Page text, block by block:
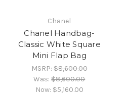
Chanel
Chanel Handbag-
Classic White Square
Mini Flap Bag
MSRP:$8,600.00
Was:$8,600.00
Now: $5,160.00